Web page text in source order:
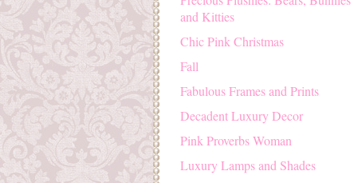
and Kitties
Chic Pink Christmas
Fall
Fabulous Frames and Prints
Decadent Luxury Decor
Pink Proverbs Woman
Luxury Lamps and Shades